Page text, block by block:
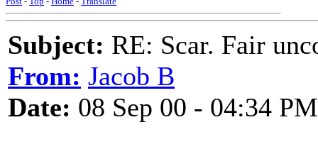
Subject: RE: Scar. Fair
From: Jacob B
Date: 08 Sep 00 - 04:34 PM